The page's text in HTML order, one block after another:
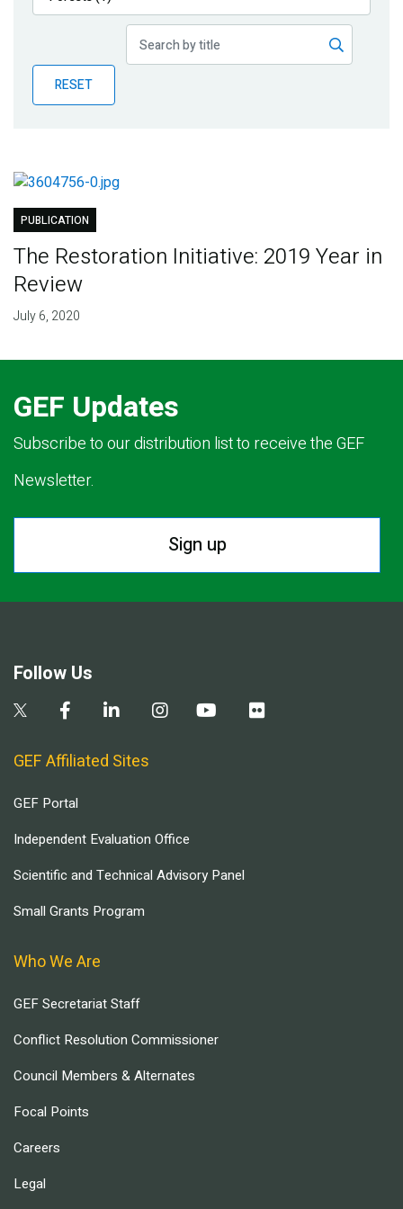
Publications
Partner News
RESET
PUBLICATION
The Restoration Initiative: 2019 Year in
Review
July 6, 2020
GEF Updates
Subscribe to our distribution list to receive the GEF
Newsletter.
Sign up
Follow Us
GEF Affiliated Sites
GEF Portal
Independent Evaluation Office
Scientific and Technical Advisory Panel
Small Grants Program
Who We Are
GEF Secretariat Staff
Conflict Resolution Commissioner
Council Members & Alternates
Focal Points
Careers
Legal